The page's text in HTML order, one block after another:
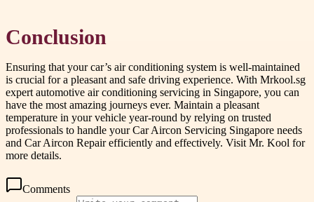
Conclusion
Ensuring that your car’s air conditioning system is well-maintained
is crucial for a pleasant and safe driving experience. With Mrkool.sg
expert automotive air conditioning servicing in Singapore, you can
have the most amazing journeys ever. Maintain a pleasant
temperature in your vehicle year-round by relying on trusted
professionals to handle your Car Aircon Servicing Singapore needs
and Car Aircon Repair efficiently and effectively. Visit Mr. Kool for
more details.
Comments